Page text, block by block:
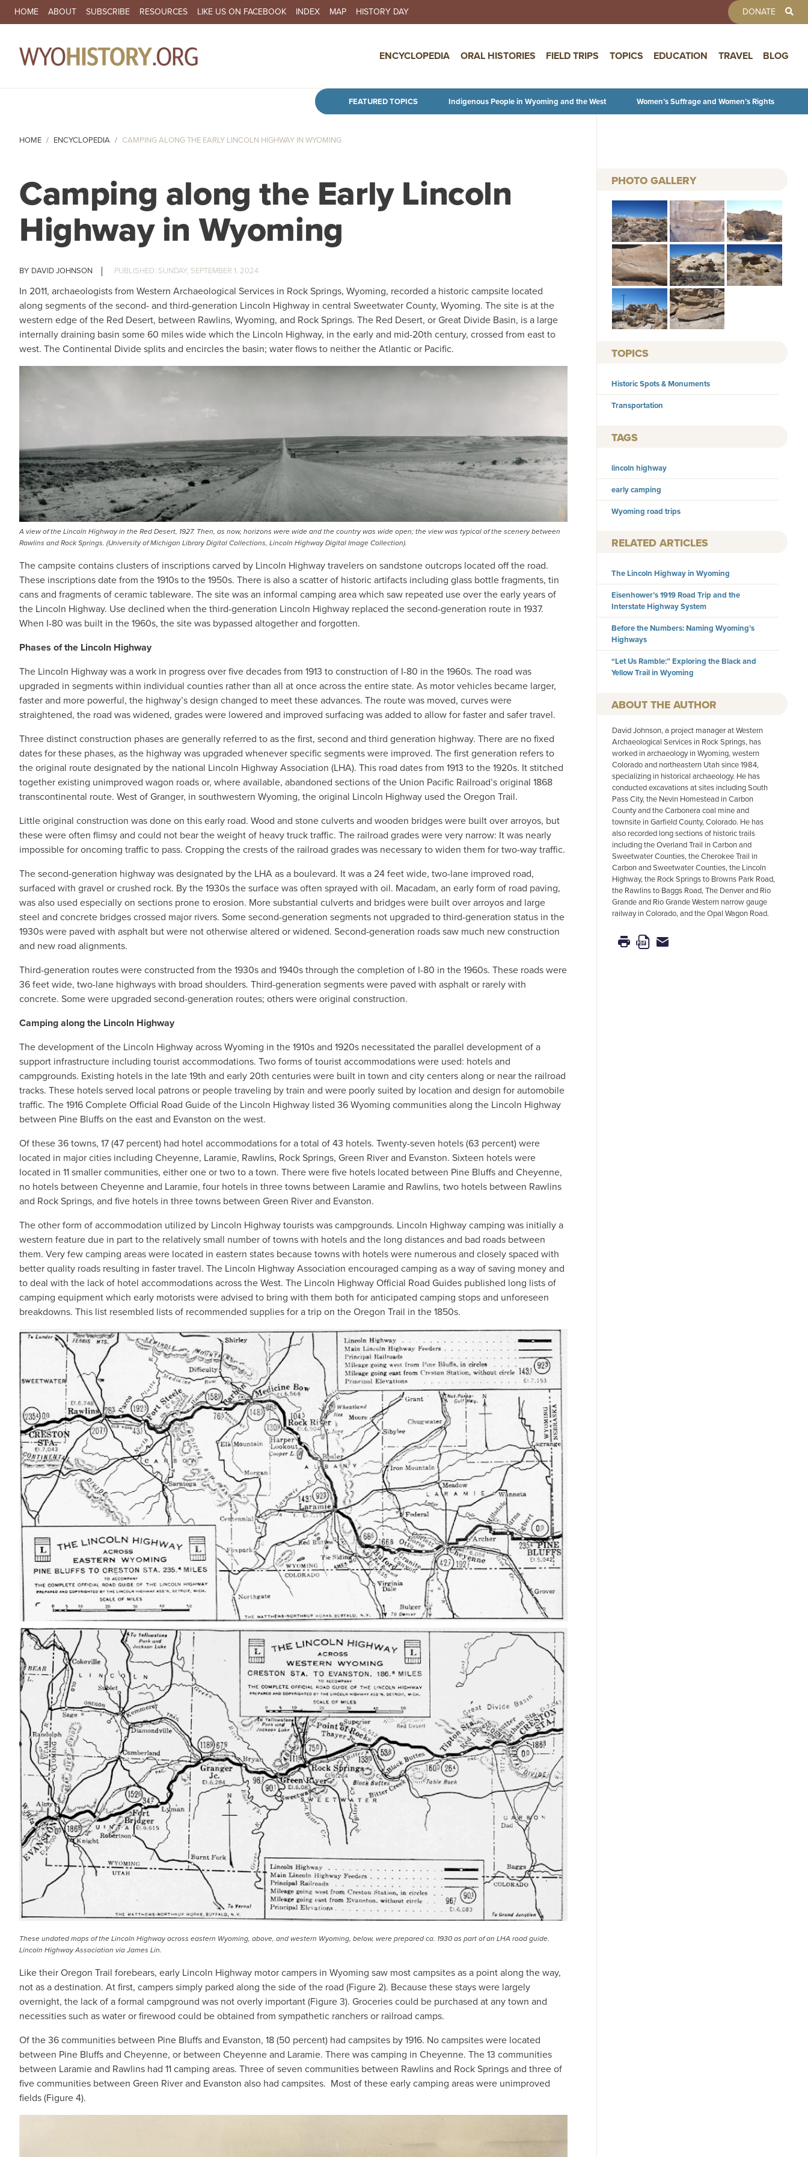
Skip to main content
SECONDARY NAVIGATION
HOME ABOUT SUBSCRIBE RESOURCES LIKE US ON FACEBOOK INDEX MAP HISTORY DAY DONATE
ENCYCLOPEDIA ORAL HISTORIES FIELD TRIPS TOPICS EDUCATION TRAVEL BLOG
FEATURED TOPICS Indigenous People in Wyoming and the West Women’s Suffrage and Women’s Rights
HOME ENCYCLOPEDIA CAMPING ALONG THE EARLY LINCOLN HIGHWAY IN WYOMING
Camping along the Early Lincoln
Highway in Wyoming
DAVID JOHNSON SUNDAY, SEPTEMBER 1, 2024
In 2011, archaeologists from Western Archaeological Services in Rock Springs, Wyoming, recorded a historic campsite located
along segments of the second- and third-generation Lincoln Highway in central Sweetwater County, Wyoming. The site is at the
western edge of the Red Desert, between Rawlins, Wyoming, and Rock Springs. The Red Desert, or Great Divide Basin, is a large
internally draining basin some 60 miles wide which the Lincoln Highway, in the early and mid-20th century, crossed from east to
west. The Continental Divide splits and encircles the basin; water flows to neither the Atlantic or Pacific.
A view of the Lincoln Highway in the Red Desert, 1927. Then, as now, horizons were wide and the country was wide open; the view was typical of the scenery between
Rawlins and Rock Springs. (University of Michigan Library Digital Collections, Lincoln Highway Digital Image Collection).
The campsite contains clusters of inscriptions carved by Lincoln Highway travelers on sandstone outcrops located off the road.
These inscriptions date from the 1910s to the 1950s. There is also a scatter of historic artifacts including glass bottle fragments, tin
cans and fragments of ceramic tableware. The site was an informal camping area which saw repeated use over the early years of
the Lincoln Highway. Use declined when the third-generation Lincoln Highway replaced the second-generation route in 1937.
When I-80 was built in the 1960s, the site was bypassed altogether and forgotten.
Phases of the Lincoln Highway
The Lincoln Highway was a work in progress over five decades from 1913 to construction of I-80 in the 1960s. The road was
upgraded in segments within individual counties rather than all at once across the entire state. As motor vehicles became larger,
faster and more powerful, the highway’s design changed to meet these advances. The route was moved, curves were
straightened, the road was widened, grades were lowered and improved surfacing was added to allow for faster and safer travel.
Three distinct construction phases are generally referred to as the first, second and third generation highway. There are no fixed
dates for these phases, as the highway was upgraded whenever specific segments were improved. The first generation refers to
the original route designated by the national Lincoln Highway Association (LHA). This road dates from 1913 to the 1920s. It stitched
together existing unimproved wagon roads or, where available, abandoned sections of the Union Pacific Railroad’s original 1868
transcontinental route. West of Granger, in southwestern Wyoming, the original Lincoln Highway used the Oregon Trail.
Little original construction was done on this early road. Wood and stone culverts and wooden bridges were built over arroyos, but
these were often flimsy and could not bear the weight of heavy truck traffic. The railroad grades were very narrow: It was nearly
impossible for oncoming traffic to pass. Cropping the crests of the railroad grades was necessary to widen them for two-way traffic.
The second-generation highway was designated by the LHA as a boulevard. It was a 24 feet wide, two-lane improved road,
surfaced with gravel or crushed rock. By the 1930s the surface was often sprayed with oil. Macadam, an early form of road paving,
was also used especially on sections prone to erosion. More substantial culverts and bridges were built over arroyos and large
steel and concrete bridges crossed major rivers. Some second-generation segments not upgraded to third-generation status in the
1930s were paved with asphalt but were not otherwise altered or widened. Second-generation roads saw much new construction
and new road alignments.
Third-generation routes were constructed from the 1930s and 1940s through the completion of I-80 in the 1960s. These roads were
36 feet wide, two-lane highways with broad shoulders. Third-generation segments were paved with asphalt or rarely with
concrete. Some were upgraded second-generation routes; others were original construction.
Camping along the Lincoln Highway
The development of the Lincoln Highway across Wyoming in the 1910s and 1920s necessitated the parallel development of a
support infrastructure including tourist accommodations. Two forms of tourist accommodations were used: hotels and
campgrounds. Existing hotels in the late 19th and early 20th centuries were built in town and city centers along or near the railroad
tracks. These hotels served local patrons or people traveling by train and were poorly suited by location and design for automobile
traffic. The 1916 Complete Official Road Guide of the Lincoln Highway listed 36 Wyoming communities along the Lincoln Highway
between Pine Bluffs on the east and Evanston on the west.
Of these 36 towns, 17 (47 percent) had hotel accommodations for a total of 43 hotels. Twenty-seven hotels (63 percent) were
located in major cities including Cheyenne, Laramie, Rawlins, Rock Springs, Green River and Evanston. Sixteen hotels were
located in 11 smaller communities, either one or two to a town. There were five hotels located between Pine Bluffs and Cheyenne,
no hotels between Cheyenne and Laramie, four hotels in three towns between Laramie and Rawlins, two hotels between Rawlins
and Rock Springs, and five hotels in three towns between Green River and Evanston.
The other form of accommodation utilized by Lincoln Highway tourists was campgrounds. Lincoln Highway camping was initially a
western feature due in part to the relatively small number of towns with hotels and the long distances and bad roads between
them. Very few camping areas were located in eastern states because towns with hotels were numerous and closely spaced with
better quality roads resulting in faster travel. The Lincoln Highway Association encouraged camping as a way of saving money and
to deal with the lack of hotel accommodations across the West. The Lincoln Highway Official Road Guides published long lists of
camping equipment which early motorists were advised to bring with them both for anticipated camping stops and unforeseen
breakdowns. This list resembled lists of recommended supplies for a trip on the Oregon Trail in the 1850s.
These undated maps of the Lincoln Highway across eastern Wyoming, above, and western Wyoming, below, were prepared ca. 1930 as part of an LHA road guide.
Lincoln Highway Association via James Lin.
Like their Oregon Trail forebears, early Lincoln Highway motor campers in Wyoming saw most campsites as a point along the way,
not as a destination. At first, campers simply parked along the side of the road (Figure 2). Because these stays were largely
overnight, the lack of a formal campground was not overly important (Figure 3). Groceries could be purchased at any town and
necessities such as water or firewood could be obtained from sympathetic ranchers or railroad camps.
Of the 36 communities between Pine Bluffs and Evanston, 18 (50 percent) had campsites by 1916. No campsites were located
between Pine Bluffs and Cheyenne, or between Cheyenne and Laramie. There was camping in Cheyenne. The 13 communities
between Laramie and Rawlins had 11 camping areas. Three of seven communities between Rawlins and Rock Springs and three of
five communities between Green River and Evanston also had campsites. Most of these early camping areas were unimproved
fields (Figure 4).
PHOTO GALLERY
TOPICS
Historic Spots & Monuments
Transportation
TAGS
lincoln highway
early camping
Wyoming road trips
RELATED ARTICLES
The Lincoln Highway in Wyoming
Eisenhower’s 1919 Road Trip and the
Interstate Highway System
Before the Numbers: Naming Wyoming’s
Highways
“Let Us Ramble:” Exploring the Black and
Yellow Trail in Wyoming
AUTHOR
David Johnson, a project manager at Western
Archaeological Services in Rock Springs, has
worked in archaeology in Wyoming, western
Colorado and northeastern Utah since 1984,
specializing in historical archaeology. He has
conducted excavations at sites including South
Pass City, the Nevin Homestead in Carbon
County and the Carbonera coal mine and
townsite in Garfield County, Colorado. He has
also recorded long sections of historic trails
including the Overland Trail in Carbon and
Sweetwater Counties, the Cherokee Trail in
Carbon and Sweetwater Counties, the Lincoln
Highway, the Rock Springs to Browns Park Road,
the Rawlins to Baggs Road, The Denver and Rio
Grande and Rio Grande Western narrow gauge
railway in Colorado, and the Opal Wagon Road.